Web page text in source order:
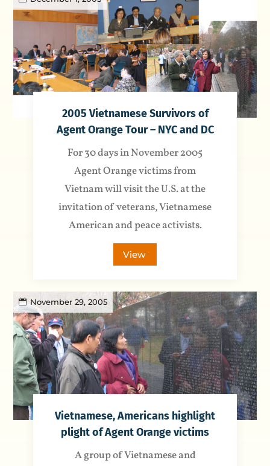
2005 Vietnamese Survivors of
Agent Orange Tour – NYC and DC
For 30 days in November 2005
Agent Orange victims from
Vietnam will visit the U.S. at the
invitation of veterans, Vietnamese
American and peace activists.
View
November 29, 2005
Vietnamese, Americans highlight
plight of Agent Orange victims
A group of Vietnamese and